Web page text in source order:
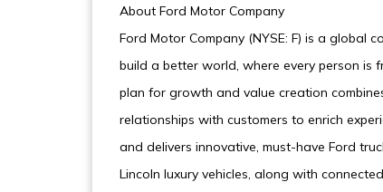
About Ford Motor Company
Ford Motor Company (NYSE: F) is a global
build a better world, where every person is
plan for growth and value creation
relationships with customers to enrich
and delivers innovative, must-have Ford
Lincoln luxury vehicles, along with